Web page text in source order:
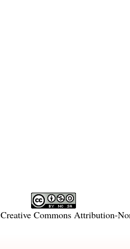
Creative Commons Attribution-